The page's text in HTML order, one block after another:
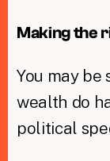
Making the
You may be
wealth do
political